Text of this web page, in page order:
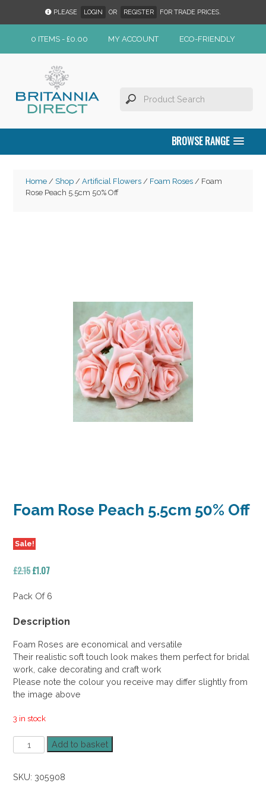
PLEASE LOGIN OR REGISTER FOR TRADE PRICES.
0 ITEMS - £0.00 MY ACCOUNT ECO-FRIENDLY
BROWSE RANGE
Home/ Shop/ Artificial Flowers/ Foam Roses/ Foam
Rose Peach 5.5cm 50% Off
Foam Rose Peach 5.5cm 50% Off
Sale!
£2.15Original
was:
£1.07Current
is:
Pack Of 6
Description
Foam Roses are economical and versatile
Their realistic soft touch look makes them perfect for bridal
work, cake decorating and craft work
Please note the colour you receive may differ slightly from
the image above
3 in stock
Foam
Rose
5.5cm
Add to basket
SKU: 305908